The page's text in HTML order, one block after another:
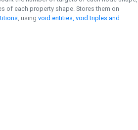
of each property shape. Stores them on
, using void:entities, void:triples and